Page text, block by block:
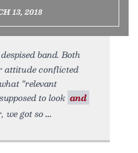
13, 2018
band. Both
attitude conflicted
“relevant
to look and
we got so